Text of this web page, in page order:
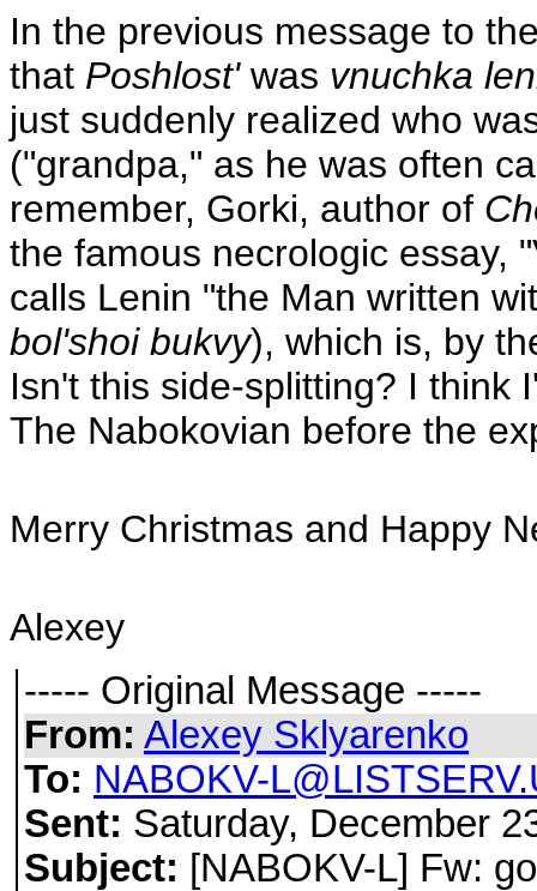
In the previous message to
that Poshlost' was vnuchka
just suddenly realized who
("grandpa," as he was often
remember, Gorki, author of
the famous necrologic essay,
calls Lenin "the Man written
bol'shoi bukvy), which is, by
Isn't this side-splitting? I think
The Nabokovian before the
Merry Christmas and Happy
Alexey
----- Original Message -----
From: Alexey Sklyarenko
To: NABOKV-
Sent: Saturday, December
Subject: [NABOKV-L] Fw: